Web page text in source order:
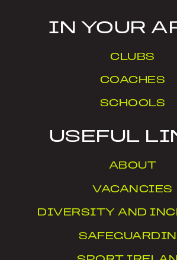
IN YOUR
CLUBS
COACHES
SCHOOLS
USEFUL
ABOUT
VACANCIES
DIVERSITY AND